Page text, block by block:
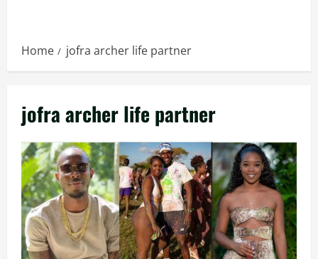
Home jofra archer life partner
jofra archer life partner